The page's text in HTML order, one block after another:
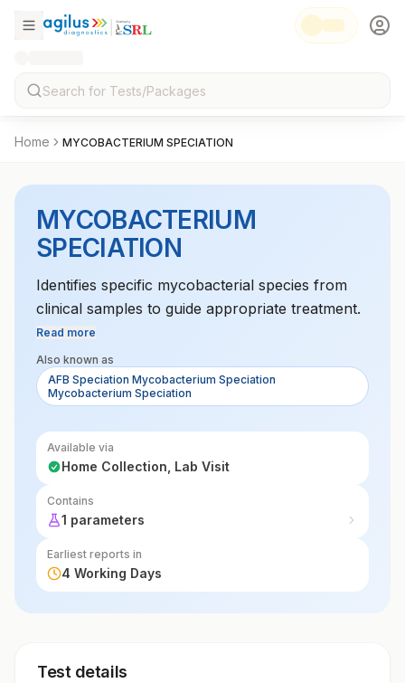
Home MYCOBACTERIUM SPECIATION
MYCOBACTERIUM
SPECIATION
Identifies specific mycobacterial species from
clinical samples to guide appropriate treatment.
Read more
Also known as
AFB Speciation Mycobacterium Speciation
Mycobacterium Speciation
Available via
Home Collection, Lab Visit
Contains
1 parameters
Earliest reports in
4 Working Days
Test details